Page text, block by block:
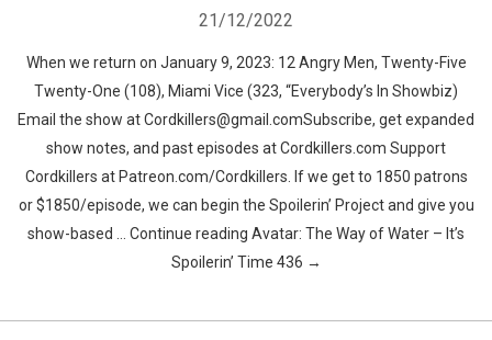
21/12/2022
When we return on January 9, 2023: 12 Angry Men, Twenty-Five
Twenty-One (108), Miami Vice (323, “Everybody’s In Showbiz)
Email the show at Cordkillers@gmail.comSubscribe, get expanded
show notes, and past episodes at Cordkillers.com Support
Cordkillers at Patreon.com/Cordkillers. If we get to 1850 patrons
or $1850/episode, we can begin the Spoilerin’ Project and give you
show-based … Continue reading Avatar: The Way of Water – It’s
Spoilerin’ Time 436 →